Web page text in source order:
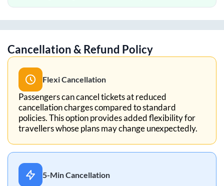
Cancellation & Refund Policy
Flexi Cancellation
Passengers can cancel tickets at reduced
cancellation charges compared to standard
policies. This option provides added flexibility for
travellers whose plans may change unexpectedly.
5-Min Cancellation